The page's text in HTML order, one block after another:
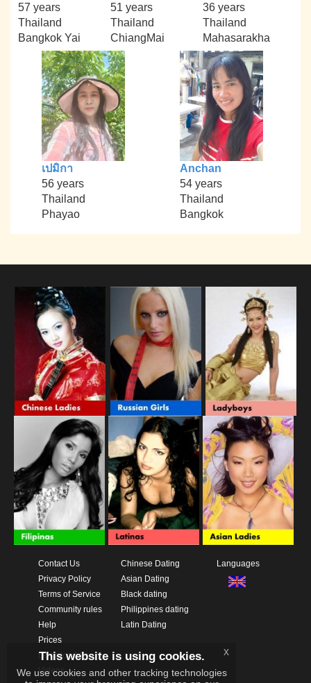
57 years
Thailand
Bangkok Yai
51 years
Thailand
ChiangMai
36 years
Thailand
Mahasarakha
เปมิกา
56 years
Thailand
Phayao
Anchan
54 years
Thailand
Bangkok
Contact Us
Privacy Policy
Terms of Service
Community rules
Help
Prices
Download App
Videos
Chinese Dating
Asian Dating
Black dating
Philippines dating
Latin Dating
Languages
This website is using cookies.
We use cookies and other tracking technologies
x